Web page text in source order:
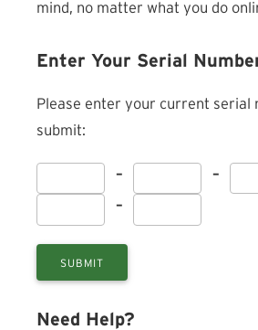
mind, no matter what you do
Enter Your Serial
Please enter your current serial
submit:
– –
–
SUBMIT
Need Help?